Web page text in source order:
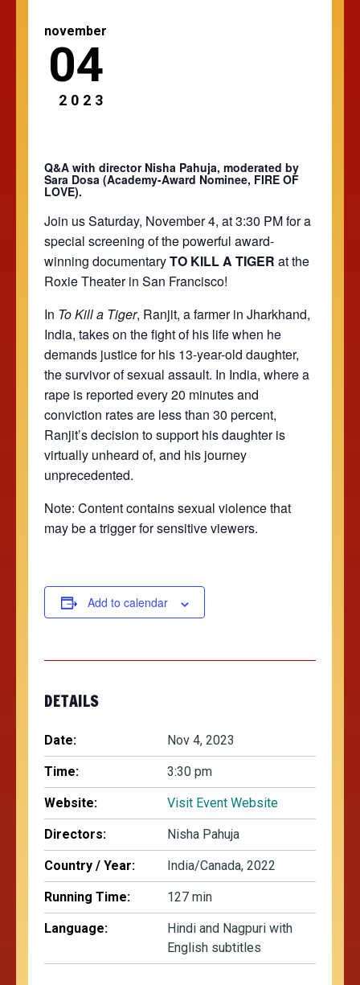
november
04
2023
Q&A with director Nisha Pahuja, moderated by
Sara Dosa (Academy-Award Nominee, FIRE OF
LOVE).
Join us Saturday, November 4, at 3:30 PM for a
special screening of the powerful award-
winning documentaryTO KILL A TIGER at the
Roxie Theater in San Francisco!
In To Kill a Tiger, Ranjit, a farmer in Jharkhand,
India, takes on the fight of his life when he
demands justice for his 13-year-old daughter,
the survivor of sexual assault. In India, where a
rape is reported every 20 minutes and
conviction rates are less than 30 percent,
Ranjit’s decision to support his daughter is
virtually unheard of, and his journey
unprecedented.
Note: Content contains sexual violence that
may be a trigger for sensitive viewers.
Add to calendar
DETAILS
Date: Nov 4, 2023
Time: 3:30 pm
Website: Visit Event Website
Directors: Nisha Pahuja
Country / Year: India/Canada, 2022
Running Time: 127 min
Language:
Hindi and Nagpuri with
English subtitles